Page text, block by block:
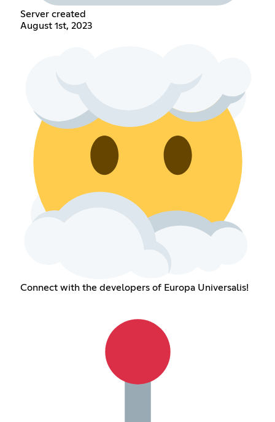
Server created
August 1st, 2023
Connect with the developers of Europa Universalis!